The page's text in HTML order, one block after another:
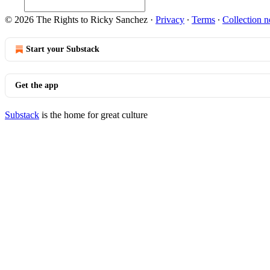
© 2026 The Rights to Ricky Sanchez · Privacy ∙ Terms ∙ Collection
Start your Substack
Get the app
Substack is the home for great culture